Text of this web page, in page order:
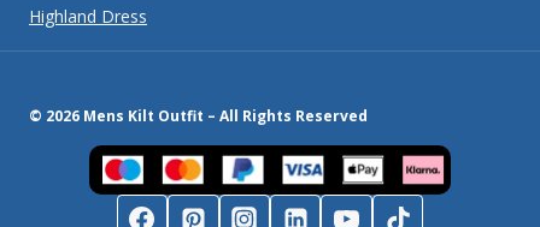
Highland Dress
© 2026 Mens Kilt Outfit – All Rights Reserved